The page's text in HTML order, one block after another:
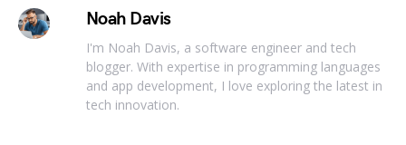
Noah Davis
I'm Noah Davis, a software engineer and tech
blogger. With expertise in programming languages
and app development, I love exploring the latest in
tech innovation.